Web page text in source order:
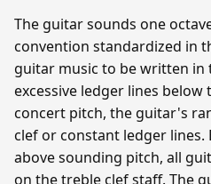
The guitar sounds one
convention standardized in
guitar music to be written
excessive ledger lines
concert pitch, the guitar's
clef or constant ledger lines.
above sounding pitch, all
on the treble clef staff. The